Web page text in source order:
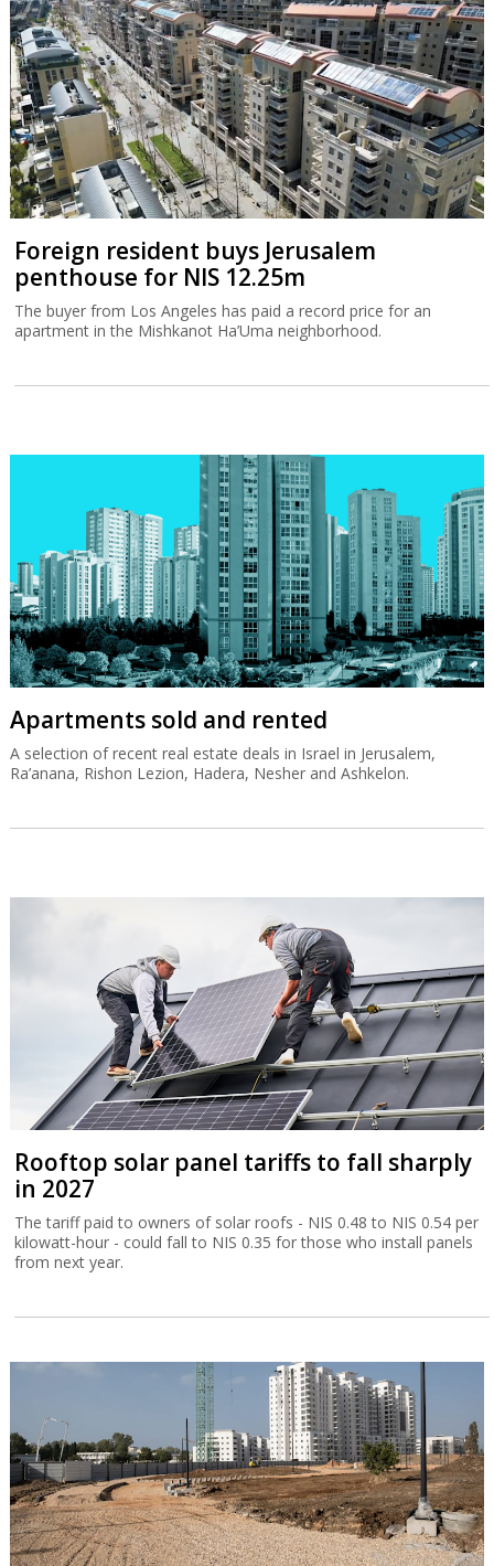
Foreign resident buys Jerusalem
penthouse for NIS 12.25m
The buyer from Los Angeles has paid a record price for an
apartment in the Mishkanot Ha’Uma neighborhood.
Apartments sold and rented
A selection of recent real estate deals in Israel in Jerusalem,
Ra’anana, Rishon Lezion, Hadera, Nesher and Ashkelon.
Rooftop solar panel tariffs to fall sharply
in 2027
The tariff paid to owners of solar roofs - NIS 0.48 to NIS 0.54 per
kilowatt-hour - could fall to NIS 0.35 for those who install panels
from next year.